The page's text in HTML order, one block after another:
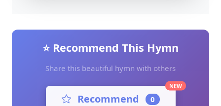
⭐ Recommend This Hymn
Share this beautiful hymn with others
Recommend 0
NEW